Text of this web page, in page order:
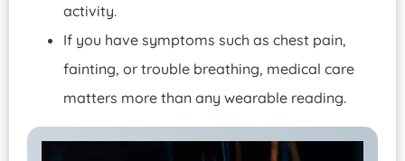
activity.
If you have symptoms such as chest pain,
fainting, or trouble breathing, medical care
matters more than any wearable reading.